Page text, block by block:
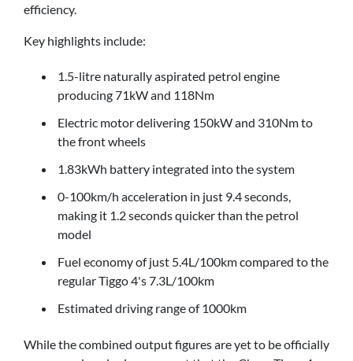
efficiency.
Key highlights include:
1.5-litre naturally aspirated petrol engine
producing 71kW and 118Nm
Electric motor delivering 150kW and 310Nm to
the front wheels
1.83kWh battery integrated into the system
0-100km/h acceleration in just 9.4 seconds,
making it 1.2 seconds quicker than the petrol
model
Fuel economy of just 5.4L/100km compared to the
regular Tiggo 4's 7.3L/100km
Estimated driving range of 1000km
While the combined output figures are yet to be officially